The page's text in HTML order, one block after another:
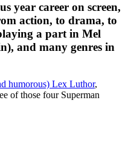
year career on screen,
action, to drama, to
a part in Mel
and many genres in
humorous) Lex Luthor,
of those four Superman